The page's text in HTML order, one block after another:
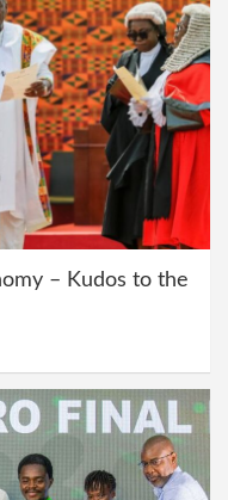
– Kudos to the